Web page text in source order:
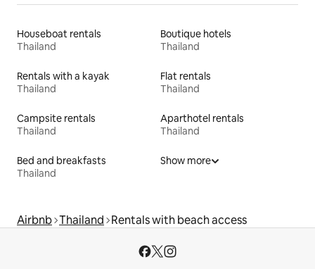
Houseboat rentals
Thailand
Boutique hotels
Thailand
Rentals with a kayak
Thailand
Flat rentals
Thailand
Campsite rentals
Thailand
Aparthotel rentals
Thailand
Bed and breakfasts
Thailand
Show more
Airbnb Thailand Rentals with beach access